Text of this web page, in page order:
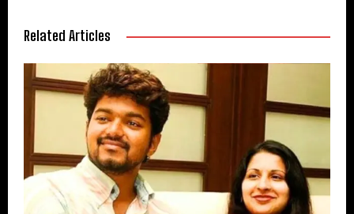
Related Articles